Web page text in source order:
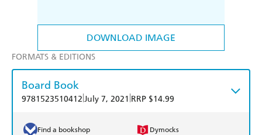
DOWNLOAD IMAGE
FORMATS & EDITIONS
Board Book
9781523510412 July 7, 2021 RRP $14.99
Find a bookshop Dymocks